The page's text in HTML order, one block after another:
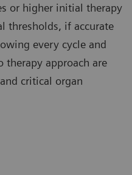
or higher initial therapy
thresholds, if accurate
every cycle and
therapy approach are
critical organ